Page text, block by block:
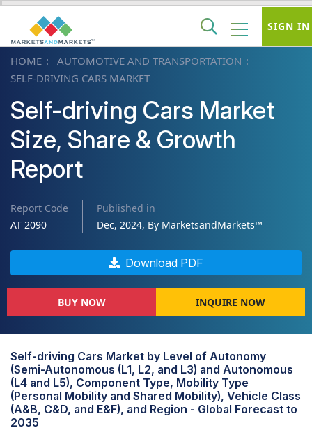
HOME
AUTOMOTIVE AND TRANSPORTATION
SELF-DRIVING CARS MARKET
Self-driving Cars Market
Size, Share & Growth
Report
Report Code
AT 2090
Published in
Dec, 2024, By MarketsandMarkets™
Download PDF
BUY NOW INQUIRE NOW
Self-driving Cars Market by Level of Autonomy
(Semi-Autonomous (L1, L2, and L3) and Autonomous
(L4 and L5), Component Type, Mobility Type
(Personal Mobility and Shared Mobility), Vehicle Class
(A&B, C&D, and E&F), and Region - Global Forecast to
2035
SIGN IN